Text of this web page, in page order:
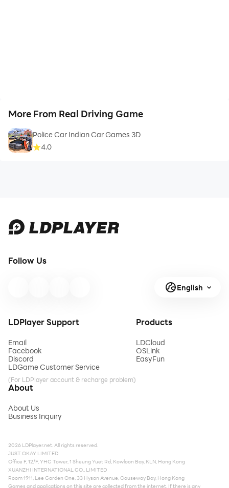
More From Real Driving Game
Police Car Indian Car Games 3D
4.0
Follow Us
English
LDPlayer Support
Email
Facebook
Discord
LDGame Customer Service
(For LDPlayer account & recharge problem)
Products
LDCloud
OSLink
EasyFun
About
About Us
Business Inquiry
2026 LDPlayer.net. All rights reserved.
JUST OKAY LIMITED
Office F, 12/F, YHC Tower, 1 Sheung Yuet Rd, Kowloon Bay, KLN, Hong Kong
XUANZHI INTERNATIONAL CO., LIMITED
Room 1911, Lee Garden One, 33 Hysan Avenue, Causeway Bay, Hong Kong
Games and applications on this site are collected from the internet. If there is any